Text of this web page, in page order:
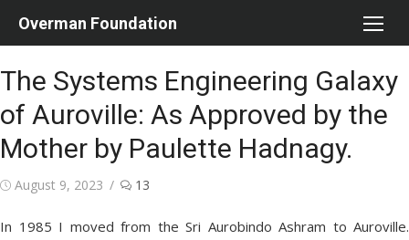
Overman Foundation
The Systems Engineering Galaxy
of Auroville: As Approved by the
Mother by Paulette Hadnagy.
Posted
August 9, 2023 13
In 1985 I moved from the Sri Aurobindo Ashram to Auroville.